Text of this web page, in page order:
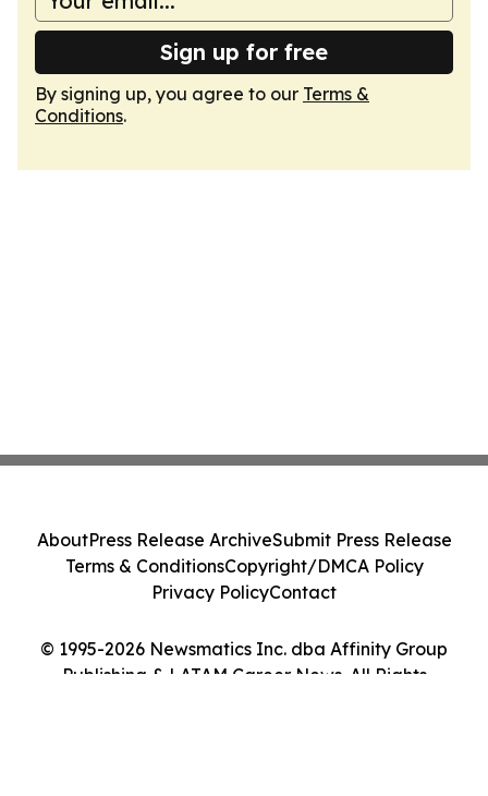
Sign up for free
By signing up, you agree to our Terms &
Conditions.
© 1995-2026 Newsmatics Inc. dba Affinity Group
Publishing & LATAM Career News. All Rights
AboutPress Release ArchiveSubmit Press Release
Terms & ConditionsCopyright/DMCA Policy
Privacy PolicyContact